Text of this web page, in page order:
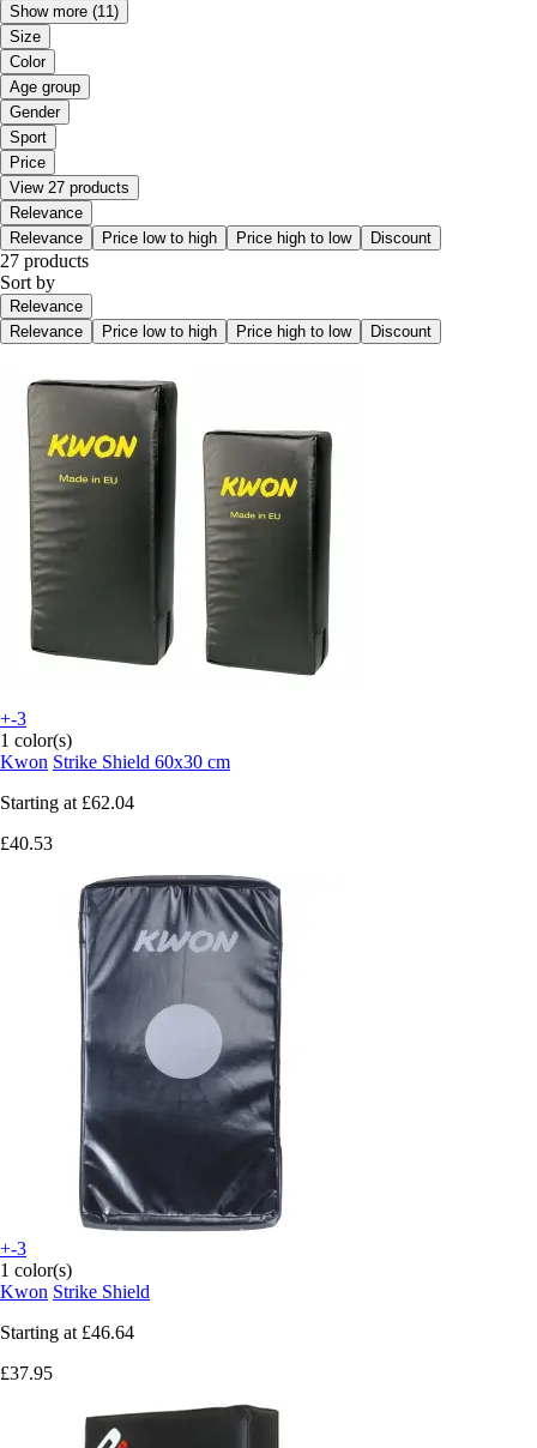
Show more (11)
Size
Color
Age group
Gender
Sport
Price
View 27 products
Relevance
Relevance
Price low to high Price high to low Discount
27 products
Sort by
Relevance
Relevance
Price low to high Price high to low Discount
+-3
1 color(s)
Kwon Strike Shield 60x30 cm
Starting at £62.04
£40.53
+-3
1 color(s)
Kwon Strike Shield
Starting at £46.64
£37.95